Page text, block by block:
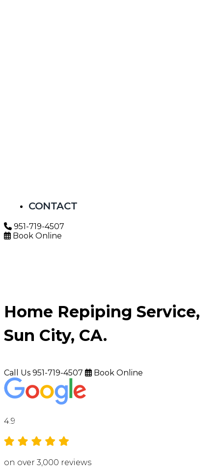
CONTACT
951-719-4507
Book Online
Home Repiping Service,
Sun City, CA.
Call Us 951-719-4507 Book Online
4.9
on over 3,000 reviews